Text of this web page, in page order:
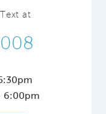
at
6:00pm